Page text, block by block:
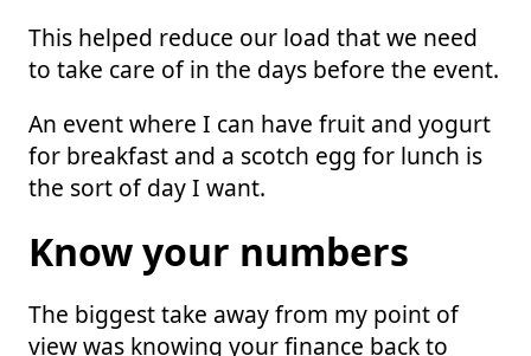
This helped reduce our load that we need
to take care of in the days before the event.
An event where I can have fruit and yogurt
for breakfast and a scotch egg for lunch is
the sort of day I want.
Know your numbers
The biggest take away from my point of
view was knowing your finance back to